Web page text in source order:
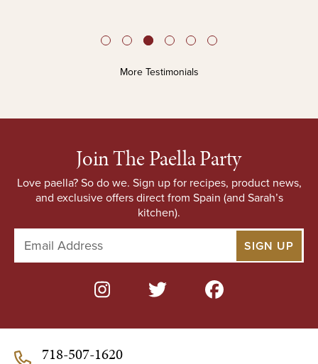
More Testimonials
Join The Paella Party
Love paella? So do we. Sign up for recipes, product news,
and exclusive offers direct from Spain (and Sarah’s
kitchen).
a
d
r
718-507-1620